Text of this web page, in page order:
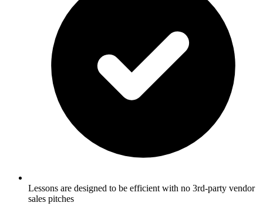
Lessons are designed to be efficient with no 3rd-party vendor
sales pitches